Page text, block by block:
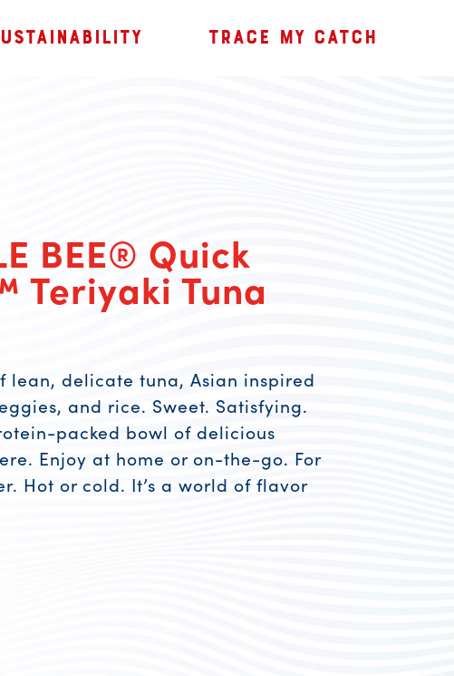
TRACE MY CATCH
BEE® Quick
Teriyaki Tuna
lean, delicate tuna, Asian inspired
and rice. Sweet. Satisfying.
packed bowl of delicious
Enjoy at home or on-the-go. For
Hot or cold. It’s a world of flavor